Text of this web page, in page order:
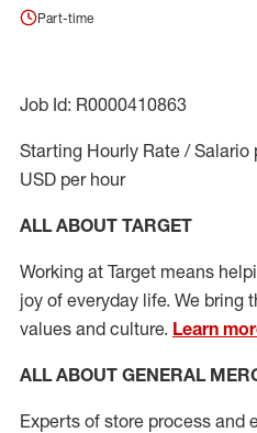
Part-time
Job Id: R0000410863
Starting Hourly Rate / Salario
USD per hour
ALL ABOUT TARGET
Working at Target means
joy of everyday life. We bring
values and culture. Learn
ALL ABOUT GENERAL
Experts of store process and